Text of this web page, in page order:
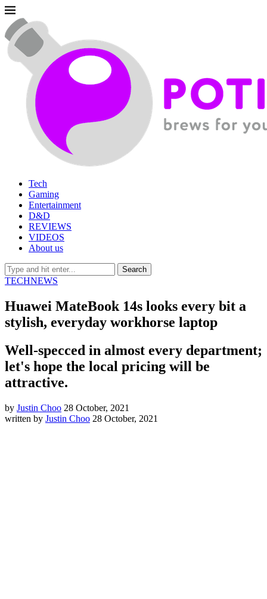
Tech
Gaming
Entertainment
D&D
REVIEWS
VIDEOS
About us
TECHNEWS
Huawei MateBook 14s looks every bit a
stylish, everyday workhorse laptop
Well-specced in almost every department;
let's hope the local pricing will be
attractive.
by Justin Choo 28 October, 2021
written by Justin Choo 28 October, 2021